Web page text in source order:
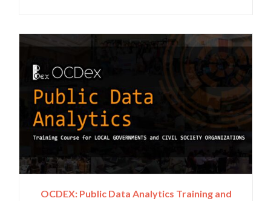
OCDEX: Public Data Analytics Training and